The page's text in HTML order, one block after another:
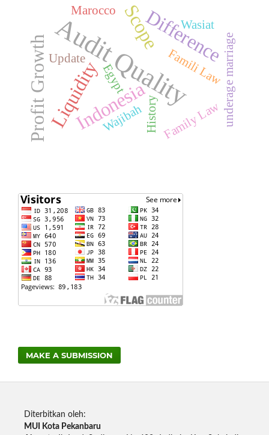
Audit Quality
Scope
Indonesia
Profit Growth Difference
Liquidity underage marriage
History
Famili Law
Marocco
Family Law
Update
Egypt
Wasiat
Wajibah
MAKE A SUBMISSION
Diterbitkan oleh:
MUI Kota Pekanbaru